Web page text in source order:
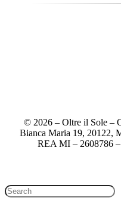
© 2026 – Oltre il Sole –
Bianca Maria 19, 20122,
REA MI – 2608786